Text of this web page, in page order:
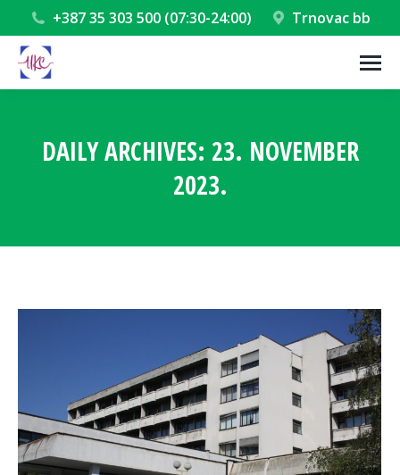
+387 35 303 500 (07:30-24:00) Trnovac bb
DAILY ARCHIVES: 23. NOVEMBER
2023.